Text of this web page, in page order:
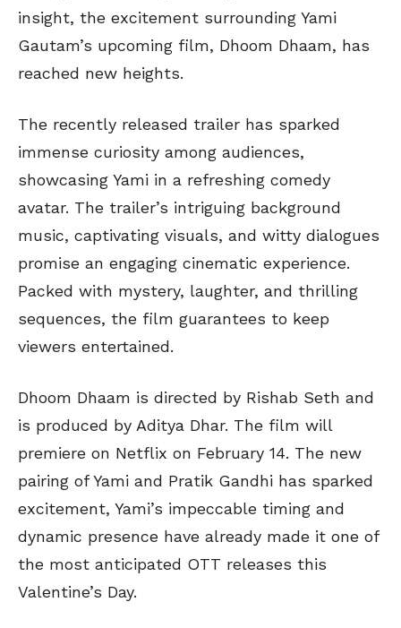
insight, the excitement surrounding Yami
Gautam’s upcoming film, Dhoom Dhaam, has
reached new heights.
The recently released trailer has sparked
immense curiosity among audiences,
showcasing Yami in a refreshing comedy
avatar. The trailer’s intriguing background
music, captivating visuals, and witty dialogues
promise an engaging cinematic experience.
Packed with mystery, laughter, and thrilling
sequences, the film guarantees to keep
viewers entertained.
Dhoom Dhaam is directed by Rishab Seth and
is produced by Aditya Dhar. The film will
premiere on Netflix on February 14. The new
pairing of Yami and Pratik Gandhi has sparked
excitement, Yami’s impeccable timing and
dynamic presence have already made it one of
the most anticipated OTT releases this
Valentine’s Day.